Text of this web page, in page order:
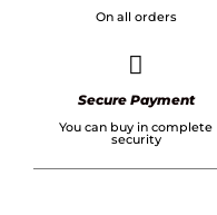
On all orders
Secure Payment
You can buy in complete
security